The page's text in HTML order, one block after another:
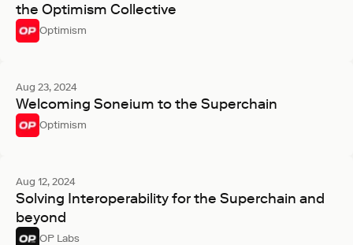
the Optimism Collective
Optimism
Aug 23, 2024
Welcoming Soneium to the Superchain
Optimism
Aug 12, 2024
Solving Interoperability for the Superchain and
beyond
OP Labs